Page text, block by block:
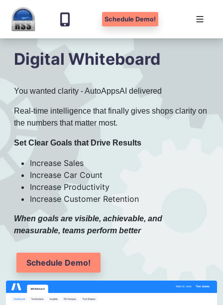
content
Schedule Demo!
Digital Whiteboard
You wanted clarity - AutoAppsAI delivered
Real-time intelligence that finally gives shops clarity on
the numbers that matter most.
Set Clear Goals that Drive Results
Increase Sales
Increase Car Count
Increase Productivity
Increase Customer Retention
When goals are visible, achievable, and
measurable, teams perform better
Schedule Demo!